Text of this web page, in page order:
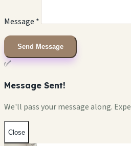
Message *
Send Message
✅
Message Sent!
We'll pass your message along.
Close